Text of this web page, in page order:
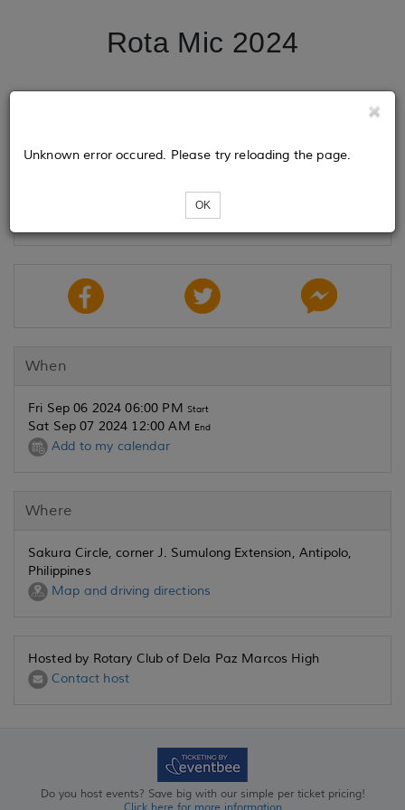
Rota Mic 2024
Loading...
Unknown error occured. Please try reloading the page.
OK
When
Fri Sep 06 2024 06:00 PM Start
Sat Sep 07 2024 12:00 AM End
Add to my calendar
Where
Sakura Circle, corner J. Sumulong Extension, Antipolo,
Philippines
Map and driving directions
Hosted by Rotary Club of Dela Paz Marcos High
Contact host
Do you host events? Save big with our simple per ticket pricing!